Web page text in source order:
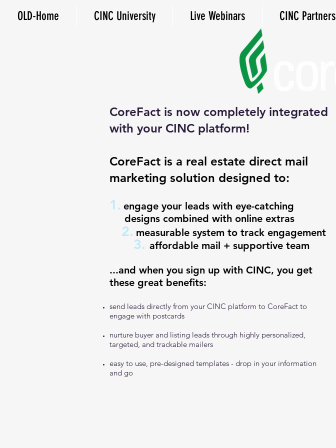
OLD-Home CINC University Live Webinars CINC Partners
CoreFact is now completely integrated
with your CINC platform!
CoreFact is a real estate direct mail
marketing solution designed to:
1 . engage your leads with eye-catching
designs combined with online extras
2. measurable system to track engagement
3. affordable mail + supportive team
...and when you sign up with CINC, you get
these great benefits:
send leads directly from your CINC platform to CoreFact to
engage with postcards
nurture buyer and listing leads through highly personalized,
targeted, and trackable mailers
easy to use, pre-designed templates - drop in your information
and go